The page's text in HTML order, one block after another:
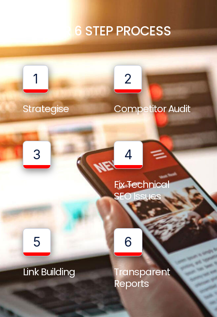
OUR 6 STEP PROCESS
1
Strategise
2
Competitor Audit
3 4
Fix Technical
SEO Issues
5
Link Building
6
Transparent
Reports